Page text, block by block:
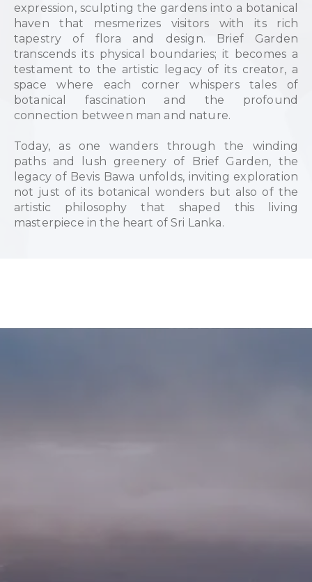
expression, sculpting the gardens into a botanical
haven that mesmerizes visitors with its rich
tapestry of flora and design. Brief Garden
transcends its physical boundaries; it becomes a
testament to the artistic legacy of its creator, a
space where each corner whispers tales of
botanical fascination and the profound
connection between man and nature.
Today, as one wanders through the winding
paths and lush greenery of Brief Garden, the
legacy of Bevis Bawa unfolds, inviting exploration
not just of its botanical wonders but also of the
artistic philosophy that shaped this living
masterpiece in the heart of Sri Lanka.